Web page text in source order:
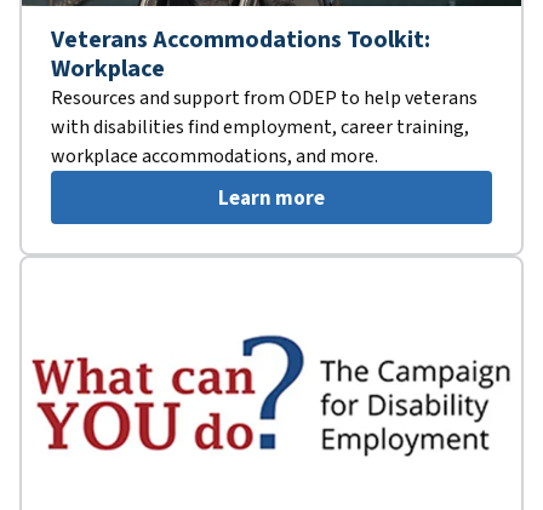
Veterans Accommodations Toolkit:
Workplace
Resources and support from ODEP to help veterans
with disabilities find employment, career training,
workplace accommodations, and more.
Learn more